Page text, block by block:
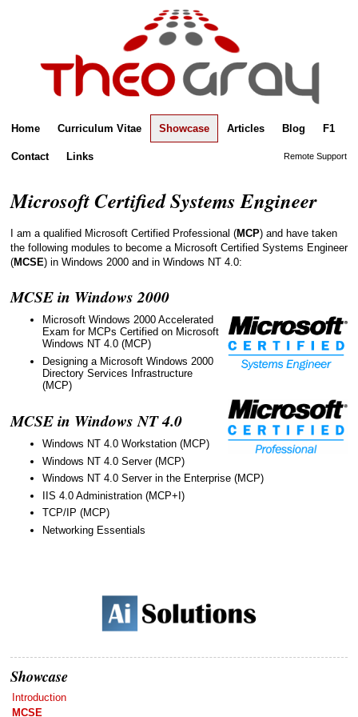
Home Curriculum Vitae Showcase Articles Blog F1
Contact Links Remote Support
Microsoft Certified Systems Engineer
I am a qualified Microsoft Certified Professional (MCP) and have taken
the following modules to become a Microsoft Certified Systems Engineer
(MCSE) in Windows 2000 and in Windows NT 4.0:
MCSE in Windows 2000
Microsoft Windows 2000 Accelerated
Exam for MCPs Certified on Microsoft
Windows NT 4.0 (MCP)
Designing a Microsoft Windows 2000
Directory Services Infrastructure
(MCP)
MCSE in Windows NT 4.0
Windows NT 4.0 Workstation (MCP)
Windows NT 4.0 Server (MCP)
Windows NT 4.0 Server in the Enterprise (MCP)
IIS 4.0 Administration (MCP+I)
TCP/IP (MCP)
Networking Essentials
Showcase
Introduction
MCSE